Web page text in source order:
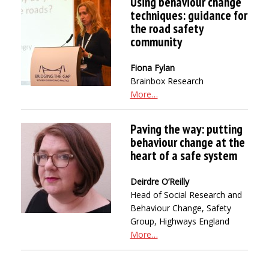
techniques: guidance for
the road safety
community
Fiona Fylan
Brainbox Research
More…
Paving the way: putting
behaviour change at the
heart of a safe system
Deirdre O’Reilly
Head of Social Research and
Behaviour Change, Safety
Group, Highways England
More…